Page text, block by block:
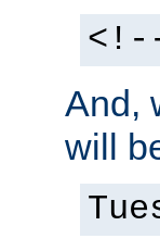
<!--
And,
will